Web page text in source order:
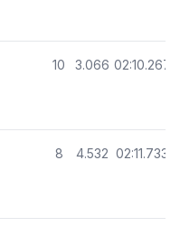
10 3.066 02:10.267
8 4.532 02:11.733